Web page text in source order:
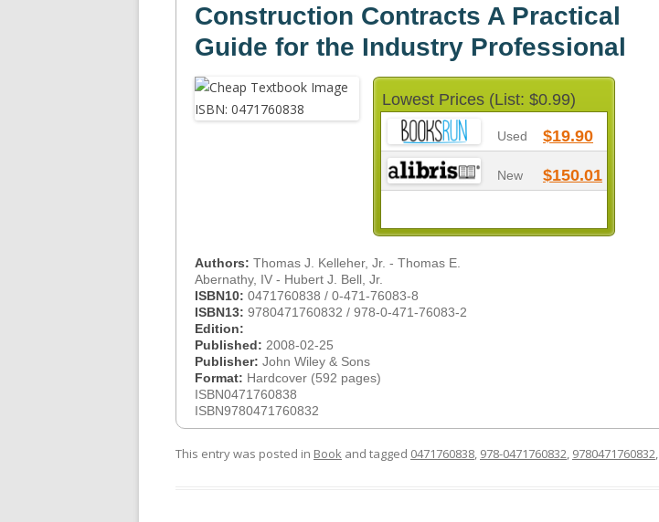
Construction Contracts A Practical
Guide for the Industry Professional
Lowest Prices (List: $0.99)
Used $19.90
New $150.01
Authors: Thomas J. Kelleher, Jr. - Thomas E.
Abernathy, IV - Hubert J. Bell, Jr.
ISBN10: 0471760838 / 0-471-76083-8
ISBN13: 9780471760832 / 978-0-471-76083-2
Edition:
Published: 2008-02-25
Publisher: John Wiley & Sons
Format: Hardcover (592 pages)
ISBN0471760838
ISBN9780471760832
This entry was posted in Book and tagged 0471760838, 978-0471760832, 9780471760832,